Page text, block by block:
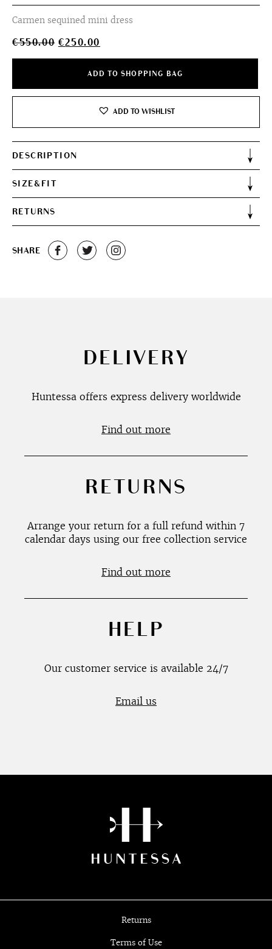
Carmen sequined mini dress
€550.00 Original
€550.00.
€250.00
€250.00.
ADD TO SHOPPING BAG
ADD TO WISHLIST
DESCRIPTION
SIZE&FIT
RETURNS
SHARE
DELIVERY
Huntessa offers express delivery worldwide
Find out more
RETURNS
Arrange your return for a full refund within 7
calendar days using our free collection service
Find out more
HELP
Our customer service is available 24/7
Email us
Returns
Terms of Use